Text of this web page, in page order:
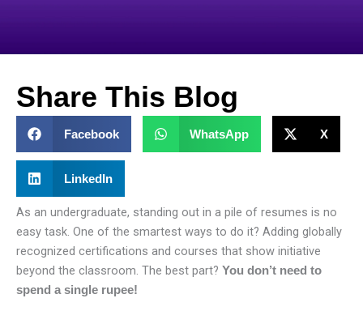
Share This Blog
Facebook WhatsApp X
LinkedIn
As an undergraduate, standing out in a pile of resumes is no
easy task. One of the smartest ways to do it? Adding globally
recognized certifications and courses that show initiative
beyond the classroom. The best part? You don’t need to
spend a single rupee!